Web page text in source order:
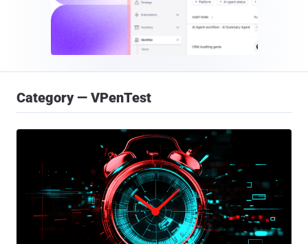
Category — VPenTest